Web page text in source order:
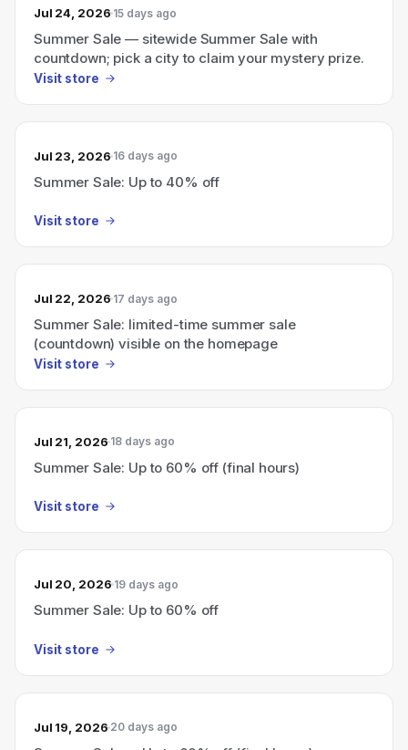
Jul 24, 2026 15 days ago
Summer Sale — sitewide Summer Sale with
countdown; pick a city to claim your mystery prize.
Visit store
Jul 23, 2026 16 days ago
Summer Sale: Up to 40% off
Visit store
Jul 22, 2026 17 days ago
Summer Sale: limited-time summer sale
(countdown) visible on the homepage
Visit store
Jul 21, 2026 18 days ago
Summer Sale: Up to 60% off (final hours)
Visit store
Jul 20, 2026 19 days ago
Summer Sale: Up to 60% off
Visit store
Jul 19, 2026 20 days ago